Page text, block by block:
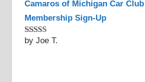
Camaros of Michigan Car Club
Membership Sign-Up
Rated5 out
by Joe T.